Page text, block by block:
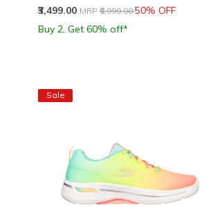
₹3,499.00 Price reduced from
MRP ₹6,999.00to
50% OFF
Buy 2, Get 60% off*
Sale